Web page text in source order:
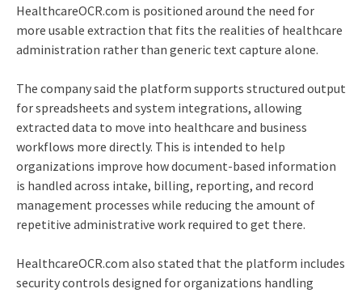
HealthcareOCR.com is positioned around the need for
more usable extraction that fits the realities of healthcare
administration rather than generic text capture alone.
The company said the platform supports structured output
for spreadsheets and system integrations, allowing
extracted data to move into healthcare and business
workflows more directly. This is intended to help
organizations improve how document-based information
is handled across intake, billing, reporting, and record
management processes while reducing the amount of
repetitive administrative work required to get there.
HealthcareOCR.com also stated that the platform includes
security controls designed for organizations handling